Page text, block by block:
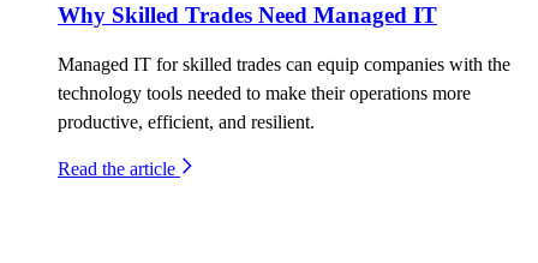
Why Skilled Trades Need Managed IT
Managed IT for skilled trades can equip companies with the
technology tools needed to make their operations more
productive, efficient, and resilient.
Read the article